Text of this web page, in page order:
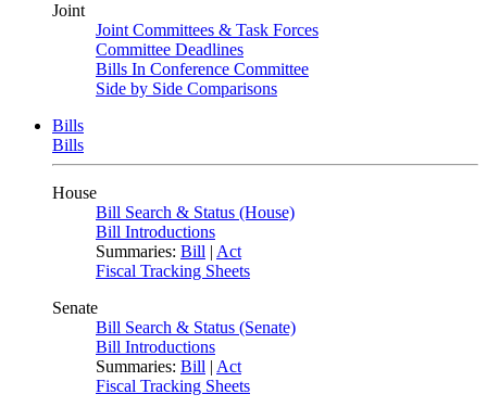
Joint
Joint Committees & Task Forces
Committee Deadlines
Bills In Conference Committee
Side by Side Comparisons
Bills
Bills
House
Bill Search & Status (House)
Bill Introductions
Summaries: Bill | Act
Fiscal Tracking Sheets
Senate
Bill Search & Status (Senate)
Bill Introductions
Summaries: Bill | Act
Fiscal Tracking Sheets